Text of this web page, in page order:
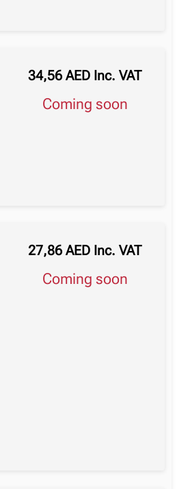
34,56AED Inc. VAT
Coming soon
27,86AED Inc. VAT
Coming soon